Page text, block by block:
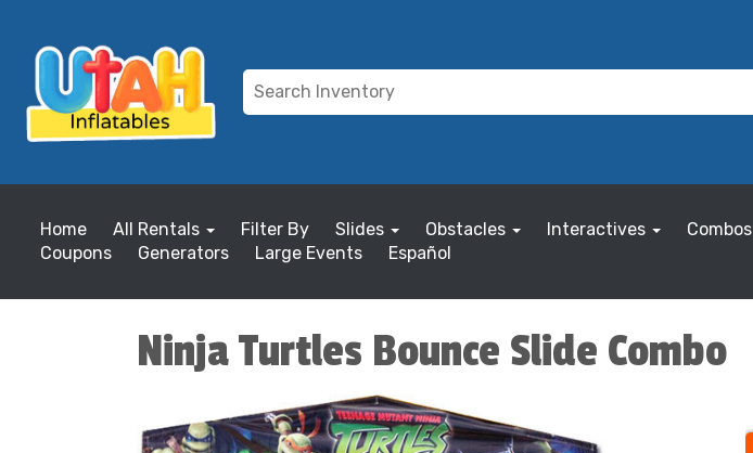
Home All Rentals Filter By Slides Obstacles Interactives Combos
Coupons
Generators Large Events Español
Ninja Turtles Bounce Slide Combo